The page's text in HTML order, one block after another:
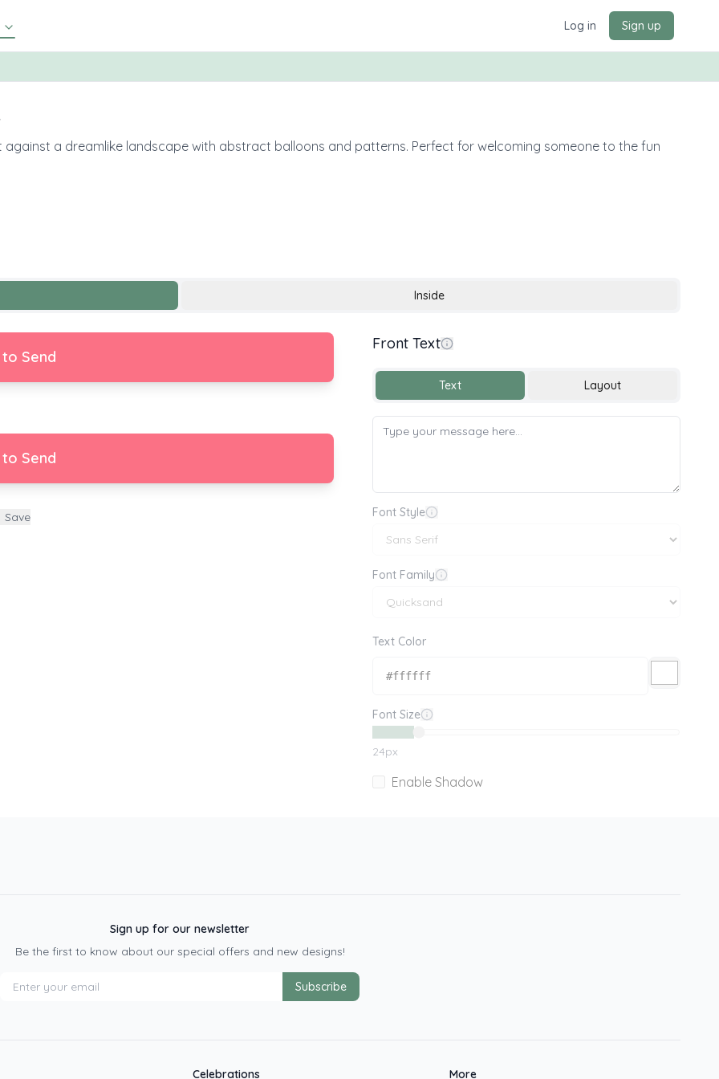
Log in Sign up
a dreamlike landscape with abstract balloons and patterns. Perfect for welcoming someone to the fun
Inside
Send
Send
Save
Front Text
Text Layout
Font Style
Font Family
Text Color
Font Size
24px
Enable Shadow
Sign up for our newsletter
Be the first to know about our special offers and new designs!
Subscribe
Celebrations More